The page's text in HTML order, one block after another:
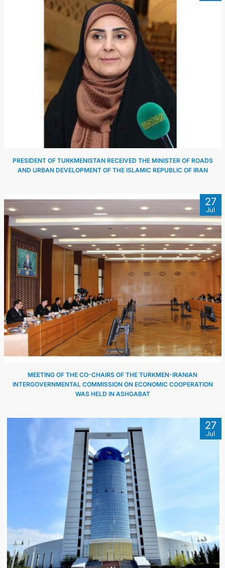
PRESIDENT OF TURKMENISTAN RECEIVED THE MINISTER OF ROADS
AND URBAN DEVELOPMENT OF THE ISLAMIC REPUBLIC OF IRAN
27
Jul
MEETING OF THE CO-CHAIRS OF THE TURKMEN-IRANIAN
INTERGOVERNMENTAL COMMISSION ON ECONOMIC COOPERATION
WAS HELD IN ASHGABAT
27
Jul